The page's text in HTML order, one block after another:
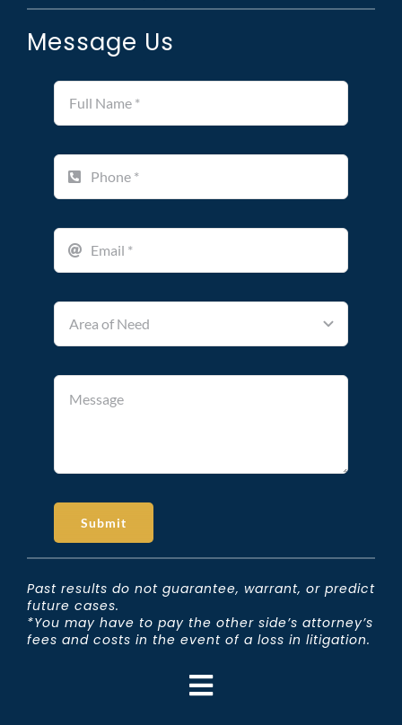
Message Us
Submit
Past results do not guarantee, warrant, or predict
future cases.
*You may have to pay the other side’s attorney’s
fees and costs in the event of a loss in litigation.
Toggle